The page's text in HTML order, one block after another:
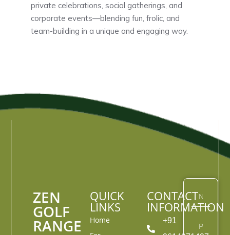
private celebrations, social gatherings, and
corporate events—blending fun, frolic, and
team-building in a unique and engaging way.
ZEN
GOLF
RANGE
QUICK
LINKS
Home
CONTACT
INFORMATION
+91